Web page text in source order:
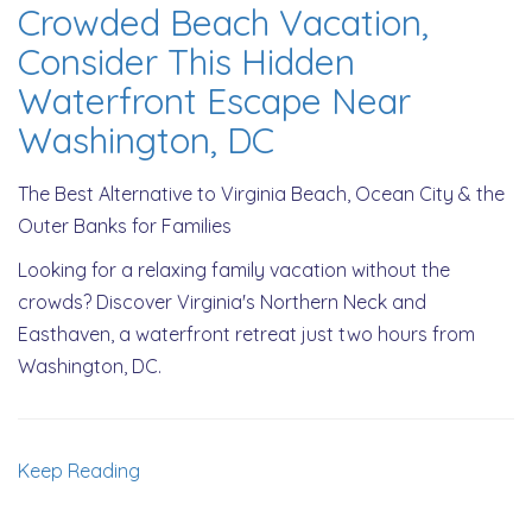
Crowded Beach Vacation,
Consider This Hidden
Waterfront Escape Near
Washington, DC
The Best Alternative to Virginia Beach, Ocean City & the
Outer Banks for Families
Looking for a relaxing family vacation without the
crowds? Discover Virginia's Northern Neck and
Easthaven, a waterfront retreat just two hours from
Washington, DC.
Keep Reading